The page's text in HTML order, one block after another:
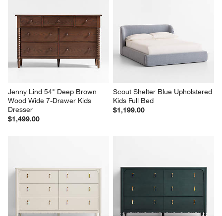
Jenny Lind 54" Deep Brown
Wood Wide 7-Drawer Kids
Dresser
$1,499.00
Scout Shelter Blue Upholstered
Kids Full Bed
$1,199.00